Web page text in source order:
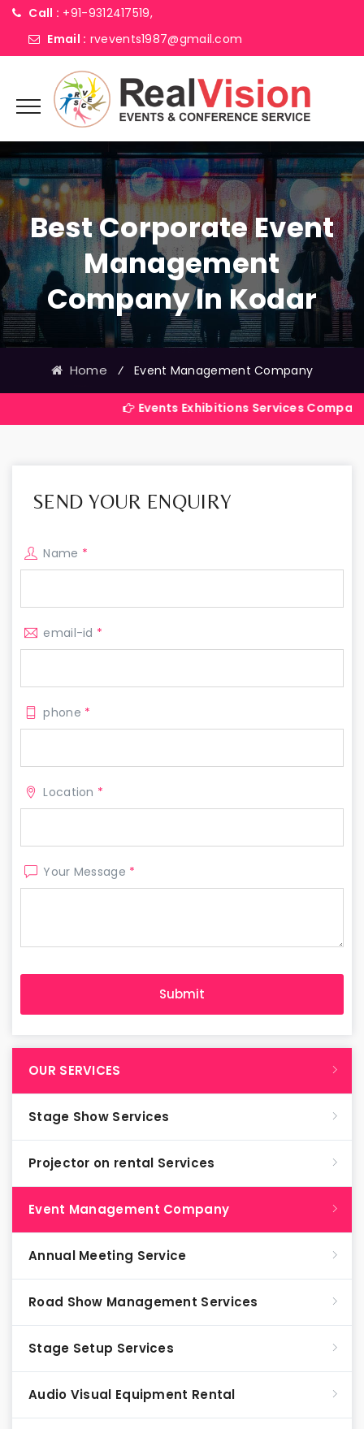
Call : +91-9312417519,
Email : rvevents1987@gmail.com
Best Corporate Event
Management
Company In Kodar
Home ⁄ Event Management Company
Events Exhibitions Services Company in India
SEND YOUR ENQUIRY
Name *
email-id *
phone *
Location *
Your Message *
OUR SERVICES
Stage Show Services
Projector on rental Services
Event Management Company
Annual Meeting Service
Road Show Management Services
Stage Setup Services
Audio Visual Equipment Rental